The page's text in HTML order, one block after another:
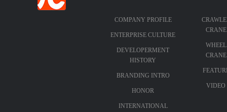
COMPANY PROFILE
ENTERPRISE CULTURE
DEVELOPERMENT
HISTORY
BRANDING INTRO
HONOR
INTERNATIONAL
CRANE
WHEEL
CRANE
VIDEO